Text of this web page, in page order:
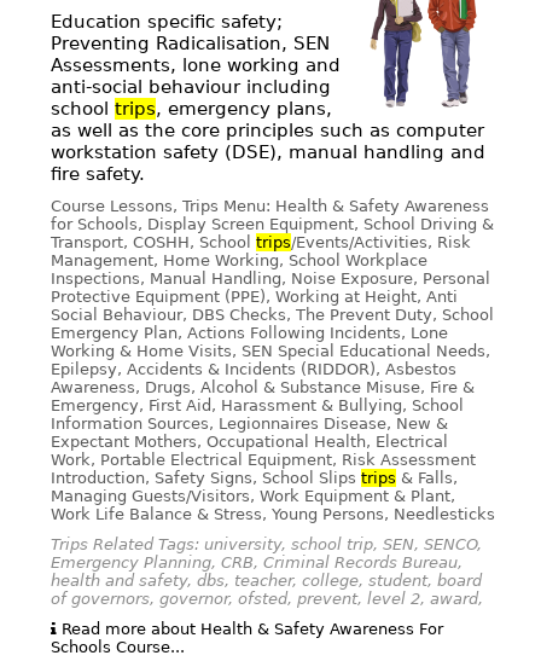
Education specific safety;
Preventing Radicalisation, SEN
Assessments, lone working and
anti-social behaviour including
school trips, emergency plans,
as well as the core principles such as computer
workstation safety (DSE), manual handling and
fire safety.
Course Lessons, Trips Menu: Health & Safety Awareness
for Schools, Display Screen Equipment, School Driving &
Transport, COSHH, School trips/Events/Activities, Risk
Management, Home Working, School Workplace
Inspections, Manual Handling, Noise Exposure, Personal
Protective Equipment (PPE), Working at Height, Anti
Social Behaviour, DBS Checks, The Prevent Duty, School
Emergency Plan, Actions Following Incidents, Lone
Working & Home Visits, SEN Special Educational Needs,
Epilepsy, Accidents & Incidents (RIDDOR), Asbestos
Awareness, Drugs, Alcohol & Substance Misuse, Fire &
Emergency, First Aid, Harassment & Bullying, School
Information Sources, Legionnaires Disease, New &
Expectant Mothers, Occupational Health, Electrical
Work, Portable Electrical Equipment, Risk Assessment
Introduction, Safety Signs, School Slips trips & Falls,
Managing Guests/Visitors, Work Equipment & Plant,
Work Life Balance & Stress, Young Persons, Needlesticks
Trips Related Tags: university, school trip, SEN, SENCO,
Emergency Planning, CRB, Criminal Records Bureau,
health and safety, dbs, teacher, college, student, board
of governors, governor, ofsted, prevent, level 2, award,
Read more about Health & Safety Awareness For
Schools Course...